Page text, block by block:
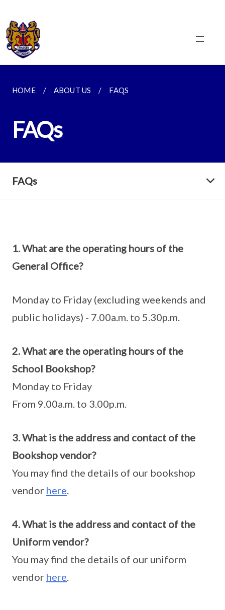
HOME ABOUT US FAQS
FAQs
FAQs
1. What are the operating hours of the
General Office?
Monday to Friday (excluding weekends and
public holidays) - 7.00a.m. to 5.30p.m.
2. What are the operating hours of the
School Bookshop?
Monday to Friday
From 9.00a.m. to 3.00p.m.
3. What is the address and contact of the
Bookshop vendor?
You may find the details of our bookshop
vendor here.
4. What is the address and contact of the
Uniform vendor?
You may find the details of our uniform
vendor here.